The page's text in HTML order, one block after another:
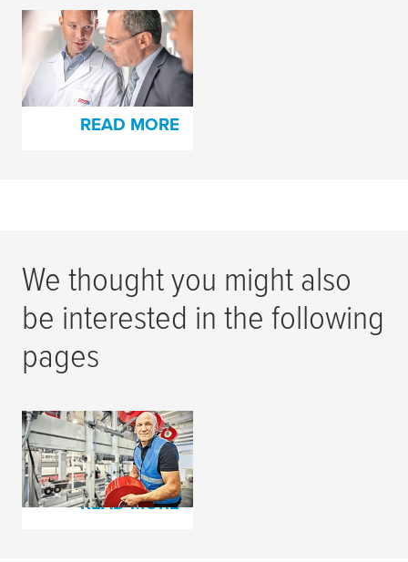
Highest Quality
Standards for Both
Products and People
READ MORE
We thought you might also
be interested in the following
pages
Corrugator Design
Tapes
READ MORE